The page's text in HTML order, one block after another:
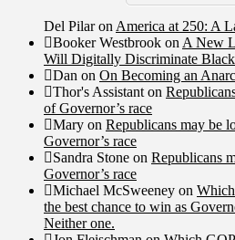
Del Pilaron America at 250: A
Booker Westbrook on A New
Will Digitally Discriminate
Dan on On Becoming an
Thor's Assistant on
of Governor’s race
Mary on Republicans may be
Governor’s race
Sandra Stone on Republicans
Governor’s race
Michael McSweeney on
the best chance to win as
Neither one.